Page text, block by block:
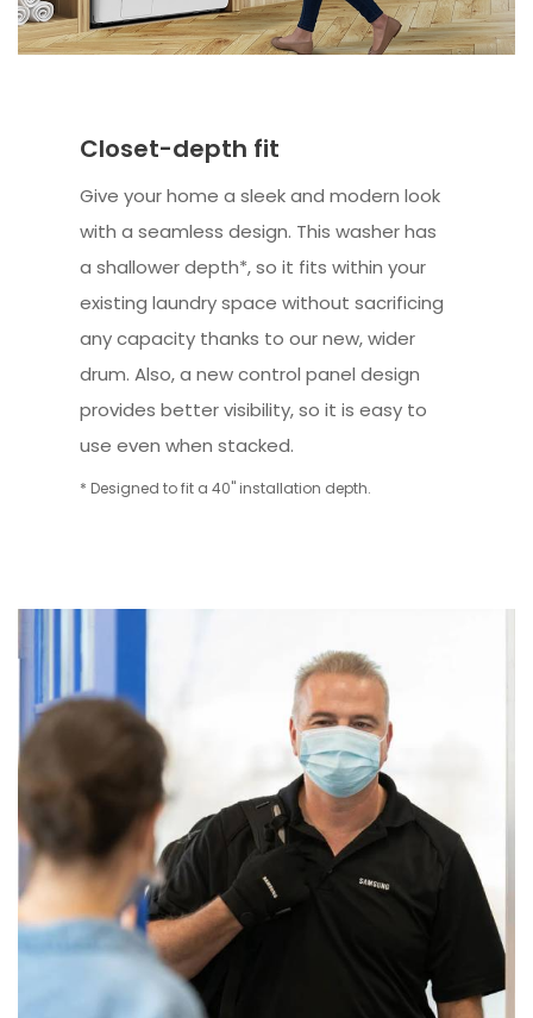
Closet-depth fit
Give your home a sleek and modern look
with a seamless design. This washer has
a shallower depth*, so it fits within your
existing laundry space without sacrificing
any capacity thanks to our new, wider
drum. Also, a new control panel design
provides better visibility, so it is easy to
use even when stacked.
* Designed to fit a 40" installation depth.